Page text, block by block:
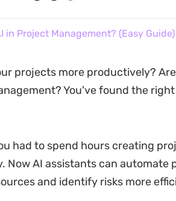
in Project Management? (Easy Guide)
projects more productively?
You've found the
had to spend hours creating
Now AI assistants can automate
and identify risks more